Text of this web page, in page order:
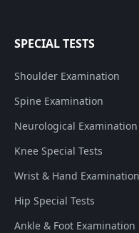
SPECIAL TESTS
Shoulder Examination
Spine Examination
Neurological Examination
Knee Special Tests
Wrist & Hand Examination
Hip Special Tests
Ankle & Foot Examination